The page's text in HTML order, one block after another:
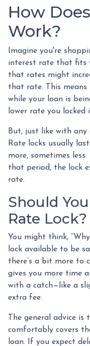
How
Work?
Imagine you're
interest rate that fits
that rates might
that rate. This
while your loan is
lower rate you locked
But, just like with any
Rate locks usually
more, sometimes
that period, the lock
rate.
Should
Rate Lock?
You might think,
lock available to be
there’s a bit more to
gives you more time
with a catch—like a
extra fee.
The general advice
comfortably covers
loan. If you expect